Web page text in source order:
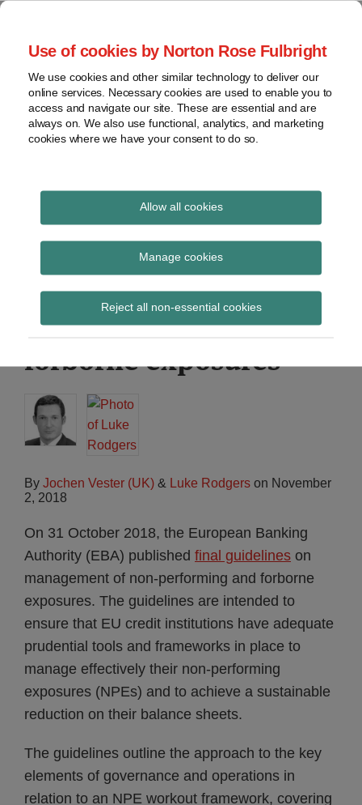
Use of cookies by Norton Rose Fulbright
We use cookies and other similar technology to deliver our
online services. Necessary cookies are used to enable you to
access and navigate our site. These are essential and are
always on. We also use functional, analytics, and marketing
cookies where we have your consent to do so.
Allow all cookies
Manage cookies
Reject all non-essential cookies
Skip
content
Home
About
Contact
webinars
Podcasts
Regions
Sub-
Subscribe
Global Regulation
Tomorrow
provides insight and commentary
EBA final guidance on
management of non-
performing and
forborne exposures
By Jochen Vester (UK) & Luke Rodgers on November
2, 2018
On 31 October 2018, the European Banking
Authority (EBA) published final guidelines on
management of non-performing and forborne
exposures. The guidelines are intended to
ensure that EU credit institutions have adequate
prudential tools and frameworks in place to
manage effectively their non-performing
exposures (NPEs) and to achieve a sustainable
reduction on their balance sheets.
The guidelines outline the approach to the key
elements of governance and operations in
relation to an NPE workout framework, covering
Print:
Email
Tweet
Share
LinkedIn
Read
about
Jochen
Vester